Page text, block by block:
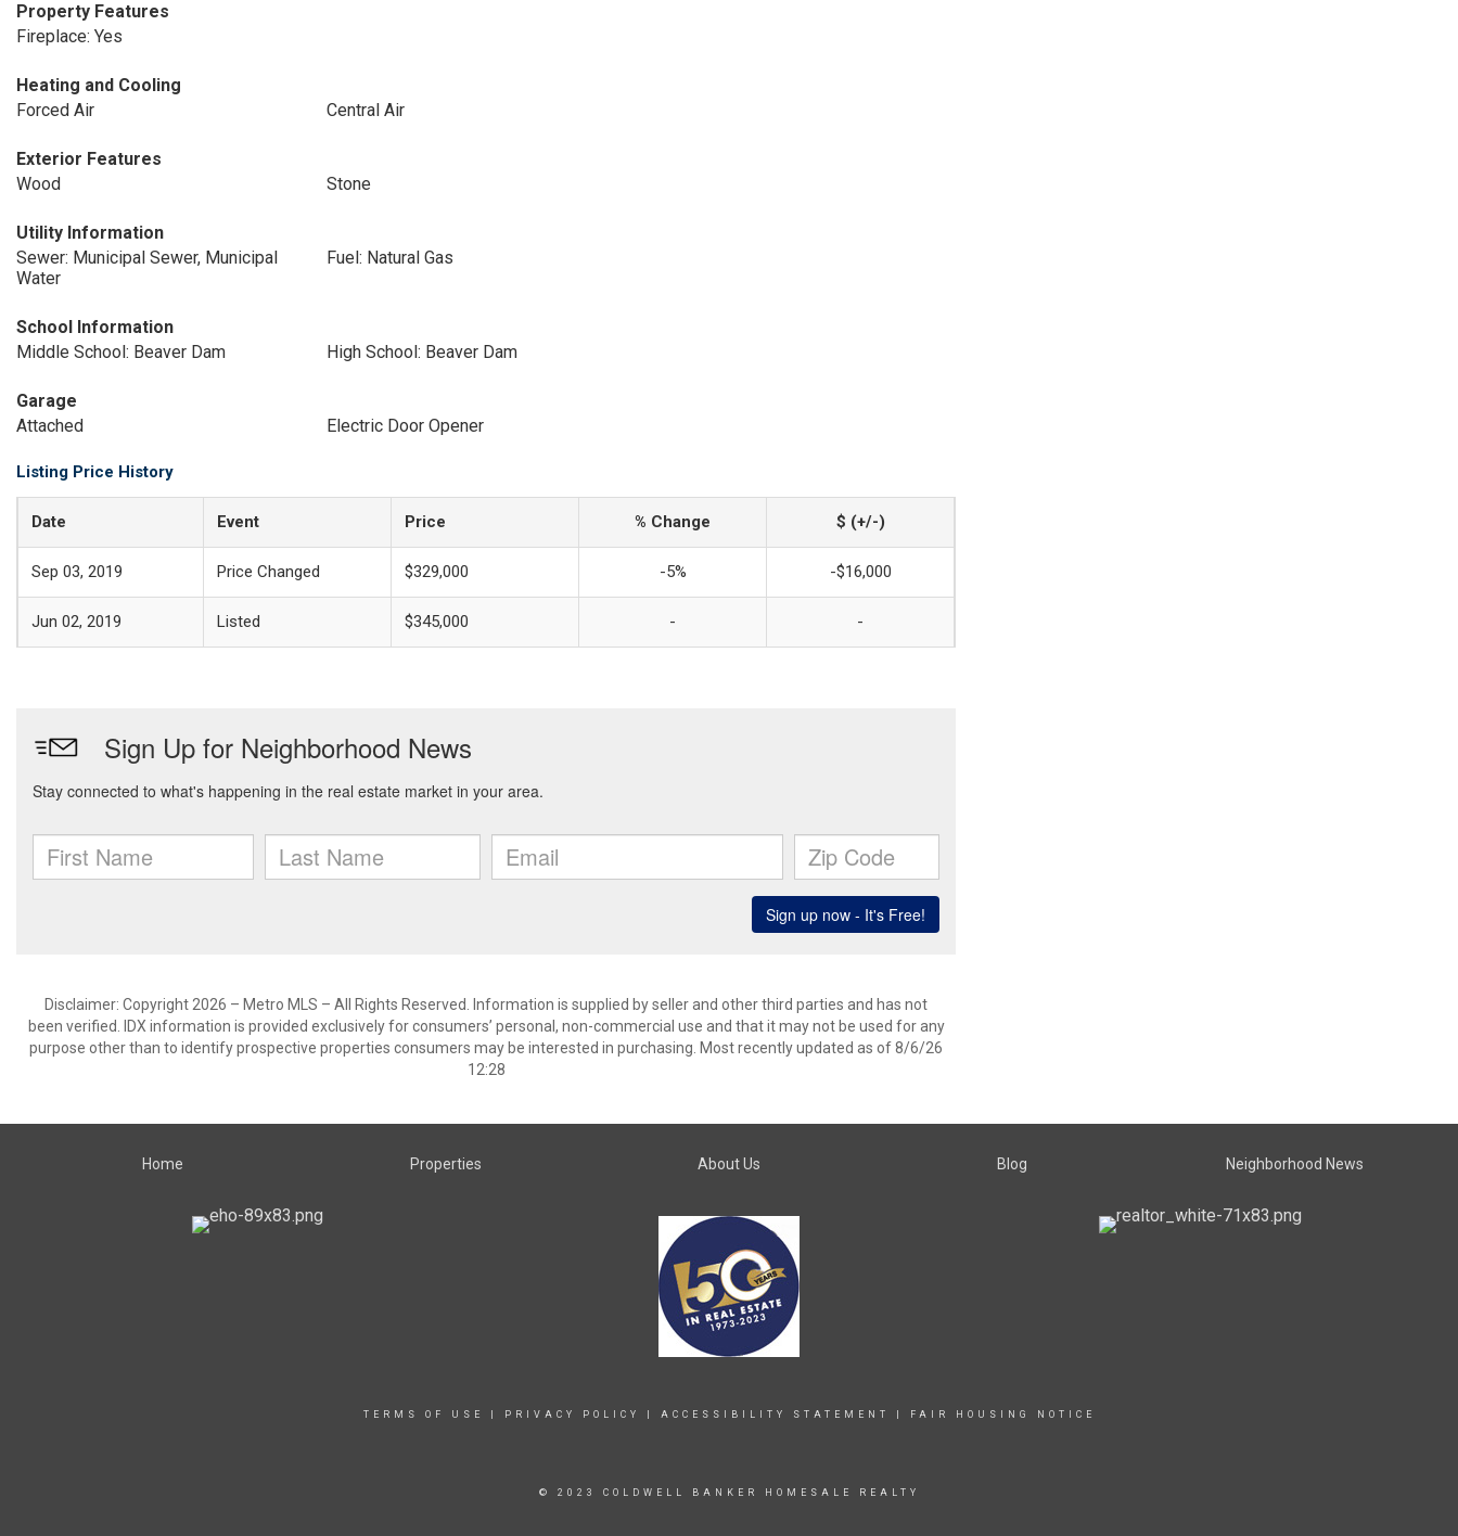
Property Features
Fireplace: Yes
Heating and Cooling
Forced Air
Central Air
Exterior Features
Wood
Stone
Utility Information
Sewer: Municipal Sewer, Municipal
Water
Fuel: Natural Gas
School Information
Middle School: Beaver Dam
High School: Beaver Dam
Garage
Attached
Electric Door Opener
Listing Price History
Date Event Price % Change $ (+/-)
Sep 03, 2019 Price Changed $329,000 -5% -$16,000
Jun 02, 2019 Listed $345,000 - -
Disclaimer: Copyright 2026 – Metro MLS – All Rights Reserved. Information is supplied by seller and other third parties and has not
been verified. IDX information is provided exclusively for consumers’ personal, non-commercial use and that it may not be used for any
purpose other than to identify prospective properties consumers may be interested in purchasing. Most recently updated as of 8/6/26
12:28
Home Properties About Us Blog Neighborhood News
TERMS OF USE PRIVACY POLICY ACCESSIBILITY STATEMENT FAIR HOUSING NOTICE
© 2023 COLDWELL BANKER HOMESALE REALTY